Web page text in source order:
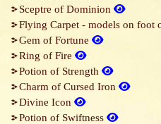
Sceptre of Dominion
Flying Carpet - models on foot
Gem of Fortune
Ring of Fire
Potion of Strength
Charm of Cursed Iron
Divine Icon
Potion of Swiftness